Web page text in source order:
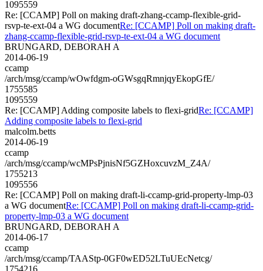
1095559
Re: [CCAMP] Poll on making draft-zhang-ccamp-flexible-grid-
rsvp-te-ext-04 a WG documentRe: [CCAMP] Poll on making draft-
zhang-ccamp-flexible-grid-rsvp-te-ext-04 a WG document
BRUNGARD, DEBORAH A
2014-06-19
ccamp
/arch/msg/ccamp/wOwfdgm-oGWsgqRmnjqyEkopGfE/
1755585
1095559
Re: [CCAMP] Adding composite labels to flexi-gridRe: [CCAMP]
Adding composite labels to flexi-grid
malcolm.betts
2014-06-19
ccamp
/arch/msg/ccamp/wcMPsPjnisNf5GZHoxcuvzM_Z4A/
1755213
1095556
Re: [CCAMP] Poll on making draft-li-ccamp-grid-property-lmp-03
a WG documentRe: [CCAMP] Poll on making draft-li-ccamp-grid-
property-lmp-03 a WG document
BRUNGARD, DEBORAH A
2014-06-17
ccamp
/arch/msg/ccamp/TAAStp-0GF0wED52LTuUEcNetcg/
1754216